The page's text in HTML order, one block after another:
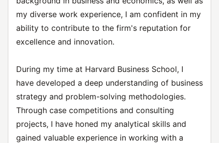
my diverse work experience, I am confident in my
ability to contribute to the firm's reputation for
excellence and innovation.
During my time at Harvard Business School, I
have developed a deep understanding of business
strategy and problem-solving methodologies.
Through case competitions and consulting
projects, I have honed my analytical skills and
gained valuable experience in working with a